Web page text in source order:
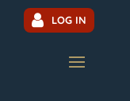
LOG IN